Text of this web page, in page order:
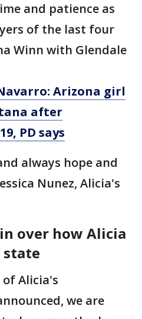
and patience as
of the last four
Winn with Glendale
Arizona girl
after
PD says
always hope and
Nunez, Alicia's
over how Alicia
state
Alicia's
we are